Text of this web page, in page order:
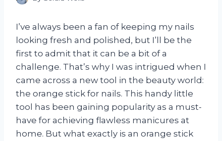
I’ve always been a fan of keeping my nails
looking fresh and polished, but I’ll be the
first to admit that it can be a bit of a
challenge. That’s why I was intrigued when I
came across a new tool in the beauty world:
the orange stick for nails. This handy little
tool has been gaining popularity as a must-
have for achieving flawless manicures at
home. But what exactly is an orange stick